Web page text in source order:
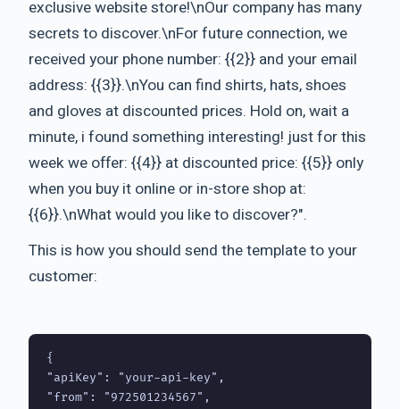
exclusive website store!\nOur company has many
secrets to discover.\nFor future connection, we
received your phone number: {{2}} and your email
address: {{3}}.\nYou can find shirts, hats, shoes
and gloves at discounted prices. Hold on, wait a
minute, i found something interesting! just for this
week we offer: {{4}} at discounted price: {{5}} only
when you buy it online or in-store shop at:
{{6}}.\nWhat would you like to discover?".
This is how you should send the template to your
customer:
{
"apiKey": "your-api-key",
"from": "972501234567",